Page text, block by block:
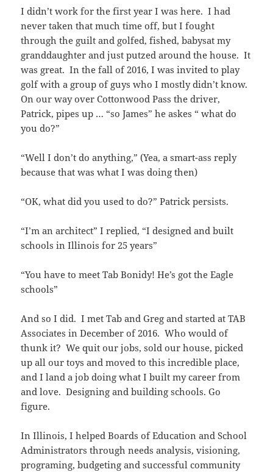
I didn’t work for the first year I was here. I had
never taken that much time off, but I fought
through the guilt and golfed, fished, babysat my
granddaughter and just putzed around the house. It
was great. In the fall of 2016, I was invited to play
golf with a group of guys who I mostly didn’t know.
On our way over Cottonwood Pass the driver,
Patrick, pipes up … “so James” he askes “ what do
you do?”
“Well I don’t do anything,” (Yea, a smart-ass reply
because that was what I was doing then)
“OK, what did you used to do?” Patrick persists.
“I’m an architect” I replied, “I designed and built
schools in Illinois for 25 years”
“You have to meet Tab Bonidy! He’s got the Eagle
schools”
And so I did. I met Tab and Greg and started at TAB
Associates in December of 2016. Who would of
thunk it? We quit our jobs, sold our house, picked
up all our toys and moved to this incredible place,
and I land a job doing what I built my career from
and love. Designing and building schools. Go
figure.
In Illinois, I helped Boards of Education and School
Administrators through needs analysis, visioning,
programing, budgeting and successful community